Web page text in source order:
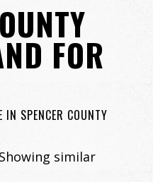
FOR
IN SPENCER COUNTY
similar